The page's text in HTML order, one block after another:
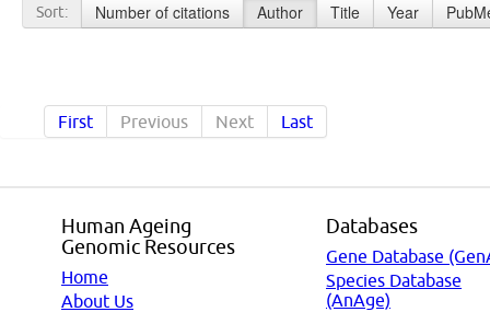
Sort: Number of citations Author Title Year
First Previous Next Last
Human Ageing
Genomic Resources
Home
About Us
Databases
Gene Database
Species Database
(AnAge)